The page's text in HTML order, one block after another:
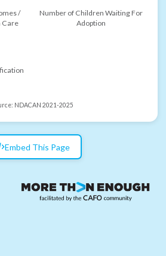
/
Care
Number of Children Waiting For
Adoption
NDACAN 2021-2025
Embed This Page